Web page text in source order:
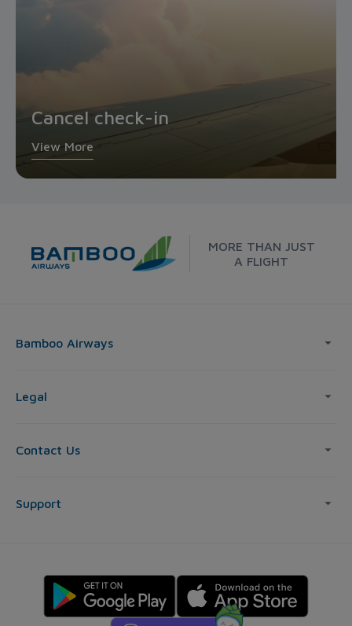
Cancel check-in
View More
MORE THAN JUST
A FLIGHT
Bamboo Airways
Legal
Contact Us
Support